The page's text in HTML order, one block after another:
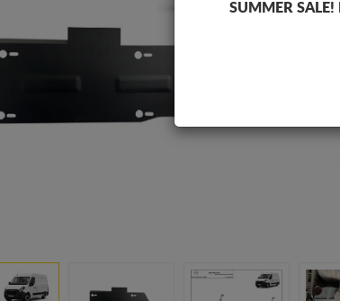
SUMMER SALE!